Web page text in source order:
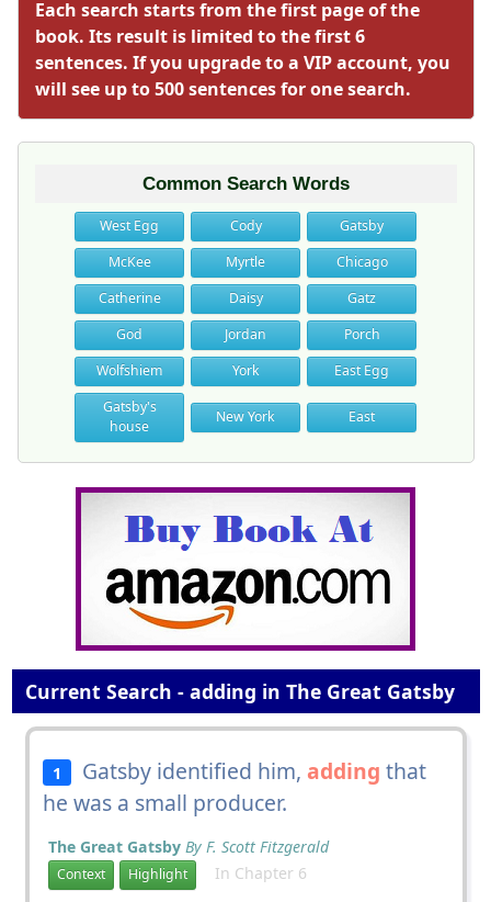
Each search starts from the first page of the
book. Its result is limited to the first 6
sentences. If you upgrade to a VIP account, you
will see up to 500 sentences for one search.
Common Search Words
West Egg Cody
Gatsby
McKee
Myrtle
Chicago
Catherine
Daisy
Gatz
God
Jordan
Porch
Wolfshiem
York
East Egg
Gatsby's
house
New York East
Current Search - adding in The Great Gatsby
1 Gatsby identified him, adding that
he was a small producer.
The Great Gatsby By F. Scott Fitzgerald
Context Highlight In Chapter 6